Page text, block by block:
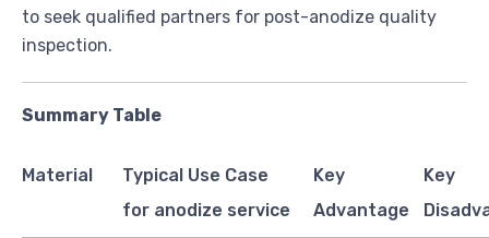
to seek qualified partners for post-anodize quality
inspection.
Summary Table
Material
Typical Use Case
for anodize service
Key
Advantage
Key